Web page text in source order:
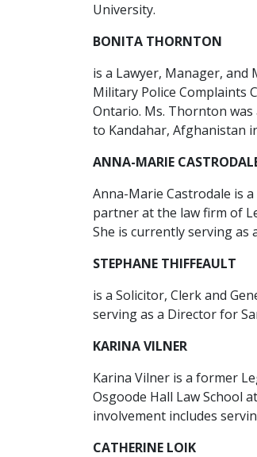
University.
BONITA THORNTON
is a Lawyer, Manager,
Military Police Complaints
Ontario. Ms. Thornton was
to Kandahar, Afghanistan
ANNA-MARIE
Anna-Marie Castrodale is
partner at the law firm of
She is currently serving as
STEPHANE THIFFEAULT
is a Solicitor, Clerk and
serving as a Director for
KARINA VILNER
Karina Vilner is a former
Osgoode Hall Law School
involvement includes
CATHERINE LOIK